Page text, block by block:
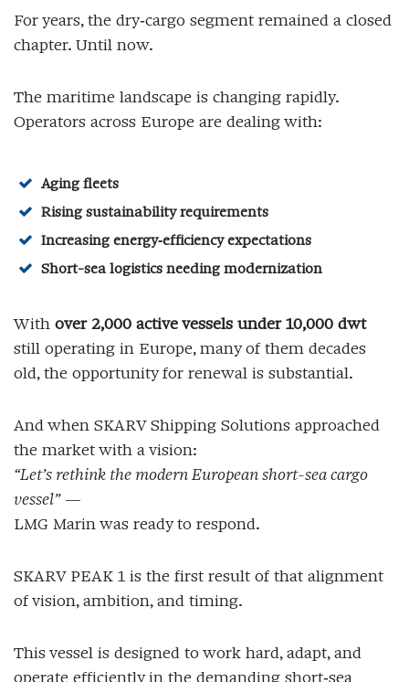
For years, the dry‑cargo segment remained a closed
chapter. Until now.
The maritime landscape is changing rapidly.
Operators across Europe are dealing with:
Aging fleets
Rising sustainability requirements
Increasing energy‑efficiency expectations
Short-sea logistics needing modernization
With over 2,000 active vessels under 10,000 dwt
still operating in Europe, many of them decades
old, the opportunity for renewal is substantial.
And when SKARV Shipping Solutions approached
the market with a vision:
“Let’s rethink the modern European short-sea cargo
vessel”—
LMG Marin was ready to respond.
SKARV PEAK 1 is the first result of that alignment
of vision, ambition, and timing.
This vessel is designed to work hard, adapt, and
operate efficiently in the demanding short‑sea